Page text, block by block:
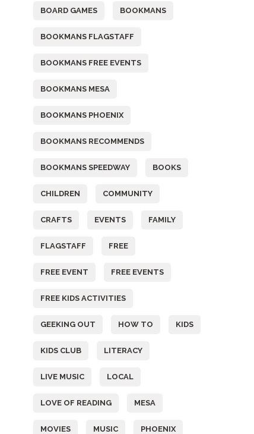
BOARD GAMES BOOKMANS
BOOKMANS FLAGSTAFF
BOOKMANS FREE EVENTS
BOOKMANS MESA
BOOKMANS PHOENIX
BOOKMANS RECOMMENDS
BOOKMANS SPEEDWAY BOOKS
CHILDREN COMMUNITY
CRAFTS EVENTS FAMILY
FLAGSTAFF FREE
FREE EVENT FREE EVENTS
FREE KIDS ACTIVITIES
GEEKING OUT HOW TO KIDS
KIDS CLUB LITERACY
LIVE MUSIC LOCAL
LOVE OF READING MESA
MOVIES MUSIC PHOENIX